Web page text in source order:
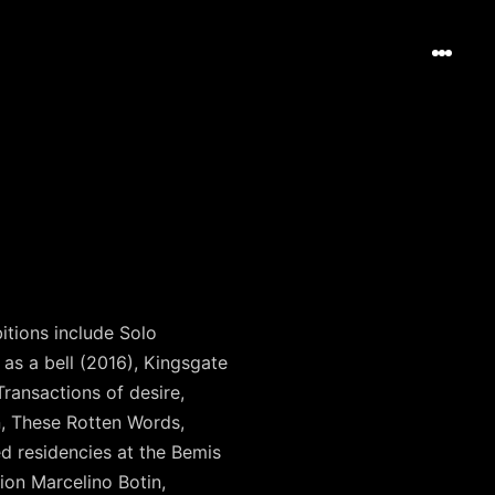
include Solo
a bell (2016), Kingsgate
of desire,
Rotten Words,
residencies at the Bemis
Marcelino Botin,